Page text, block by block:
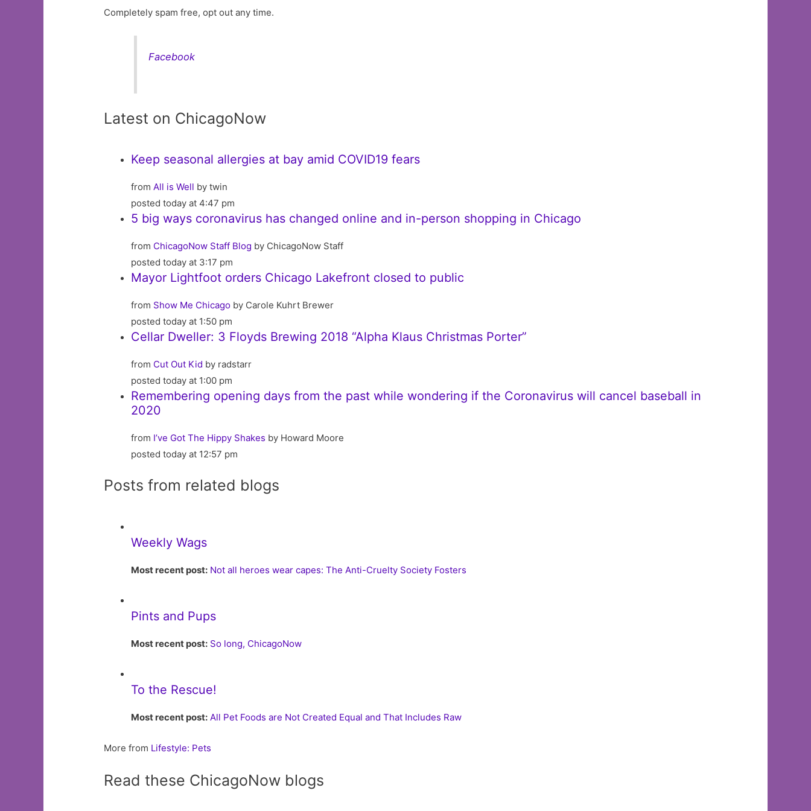
Completely spam free, opt out any time.
Facebook
Latest on ChicagoNow
Keep seasonal allergies at bay amid COVID19 fears
fromAll is Well by twin
posted today at 4:47 pm
5 big ways coronavirus has changed online and in-person shopping in Chicago
from ChicagoNow Staff Blog by ChicagoNow Staff
posted today at 3:17 pm
Mayor Lightfoot orders Chicago Lakefront closed to public
from Show Me Chicago by Carole Kuhrt Brewer
posted today at 1:50 pm
Cellar Dweller: 3 Floyds Brewing 2018 “Alpha Klaus Christmas Porter”
from Cut Out Kid by radstarr
posted today at 1:00 pm
Remembering opening days from the past while wondering if the Coronavirus will cancel baseball in
2020
from I’ve Got The Hippy Shakes by Howard Moore
posted today at 12:57 pm
Posts from related blogs
Weekly Wags
Most recent post: Not all heroes wear capes: The Anti-Cruelty Society Fosters
Pints and Pups
Most recent post: So long, ChicagoNow
To the Rescue!
Most recent post: All Pet Foods are Not Created Equal and That Includes Raw
More from Lifestyle: Pets
Read these ChicagoNow blogs